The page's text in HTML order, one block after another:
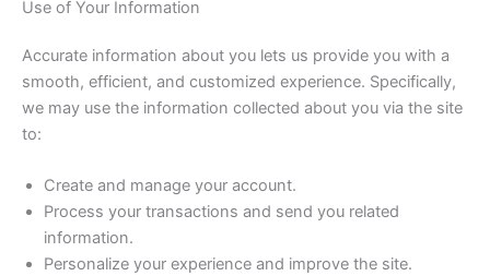
Use of Your Information
Accurate information about you lets us provide you with a
smooth, efficient, and customized experience. Specifically,
we may use the information collected about you via the site
to:
Create and manage your account.
Process your transactions and send you related
information.
Personalize your experience and improve the site.